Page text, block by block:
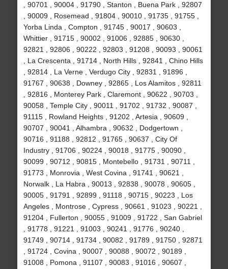
, 90701 , 90004 , 91790 , Stanton , Buena Park , 92807
, 90009 , Rosemead , 91804 , 90010 , 91735 , 91755 ,
Yorba Linda , Compton , 91745 , 90017 , 90603 ,
Whittier , 91715 , 90002 , 91006 , 92885 , 90630 ,
92821 , 92806 , 90222 , 92803 , 91208 , 90093 , 90061
, La Crescenta , 91714 , North Hills , 92841 , Chino Hills
, 92814 , La Verne , Verdugo City , 92831 , 91896 ,
91767 , 90638 , Downey , 92865 , Los Alamitos , 92811
, 92816 , Monterey Park , Claremont , 90622 , 90703 ,
90058 , Temple City , 90011 , 91702 , 91732 , 90087 ,
91115 , Rowland Heights , 91202 , Artesia , 90609 ,
90707 , 90041 , Alhambra , 90632 , Dodgertown ,
90716 , 91188 , 92812 , 91765 , 90637 , City Of
Industry , 91706 , 90224 , 90018 , 91775 , 90090 ,
90099 , 90712 , 90815 , Montebello , 91731 , 90711 ,
91773 , Monrovia , West Covina , 91741 , 90621 ,
Norwalk , La Habra , 90013 , 92838 , 90078 , 90605 ,
90005 , 91791 , 92899 , 91118 , 90715 , 90223 , Los
Angeles , Montrose , Cypress , 90661 , 91023 , 90221 ,
91204 , Fullerton , 90055 , 91009 , 91722 , San Gabriel
, 91778 , 91221 , 91003 , 90241 , 91776 , 90240 ,
91749 , 90714 , 91734 , 90082 , 91789 , 91750 , 92871
, 91724 , Covina , 90007 , 90088 , 90072 , 90189 ,
91008 , Pomona , 91107 , 90083 , 91016 , 90607 ,